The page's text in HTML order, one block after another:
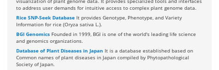
to address user demands for intuitive access to complex plant genome data.
Rice SNP-Seek Database It provides Genotype, Phenotype, and Variety
Information for rice (Oryza sativa L.).
BGI Genomics Founded in 1999, BGI is one of the world's leading life science
and genomics organizations.
Database of Plant Diseases in Japan It is a database established based on
Common names of plant diseases in Japan compiled by Phytopathological
Society of Japan.